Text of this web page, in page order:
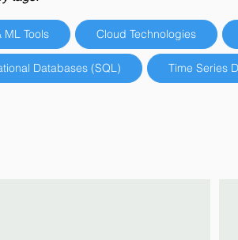
ML Tools Cloud Technologies
Databases (SQL) Time Series